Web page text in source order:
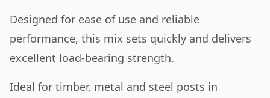
Designed for ease of use and reliable
performance, this mix sets quickly and delivers
excellent load-bearing strength.
Ideal for timber, metal and steel posts in